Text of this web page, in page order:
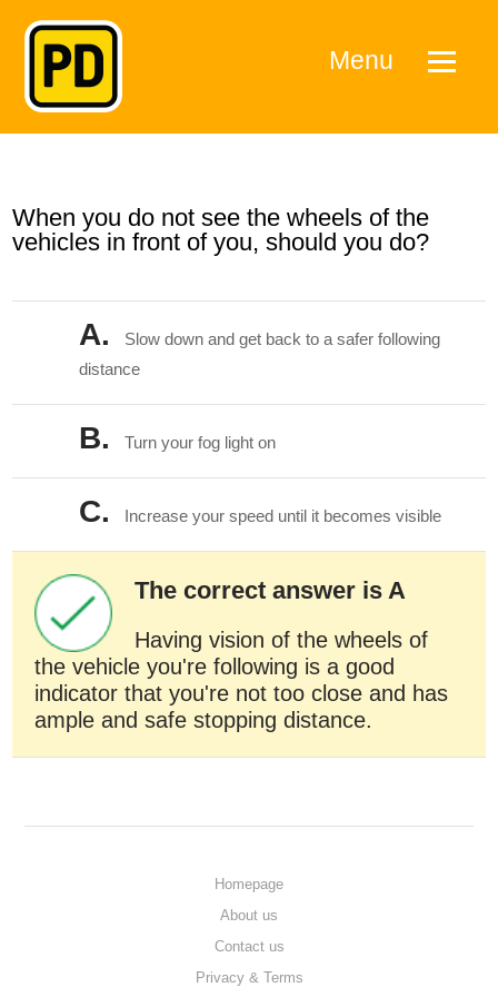
Menu
When you do not see the wheels of the
vehicles in front of you, should you do?
A.
Slow down and get back to a safer following
distance
B. Turn your fog light on
C. Increase your speed until it becomes visible
The correct answer is A
Having vision of the wheels of
the vehicle you're following is a good
indicator that you're not too close and has
ample and safe stopping distance.
Homepage
About us
Contact us
Privacy & Terms